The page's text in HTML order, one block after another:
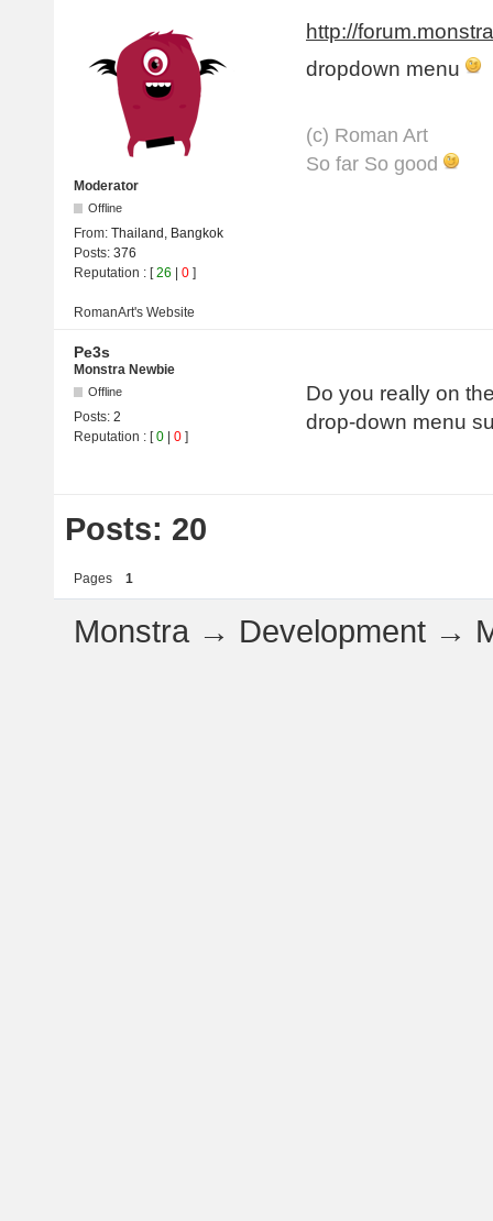
Moderator
Offline
From: Thailand, Bangkok
Posts: 376
Reputation : [26 | 0 ]
http://
dropdown menu
(с) Roman Art
So far So good
RomanArt's Website
Pe3s
Monstra Newbie
Offline
Posts: 2
Reputation : [0 | 0 ]
Do you really on
drop-down menu
Posts: 20
Pages 1
Monstra → Development →